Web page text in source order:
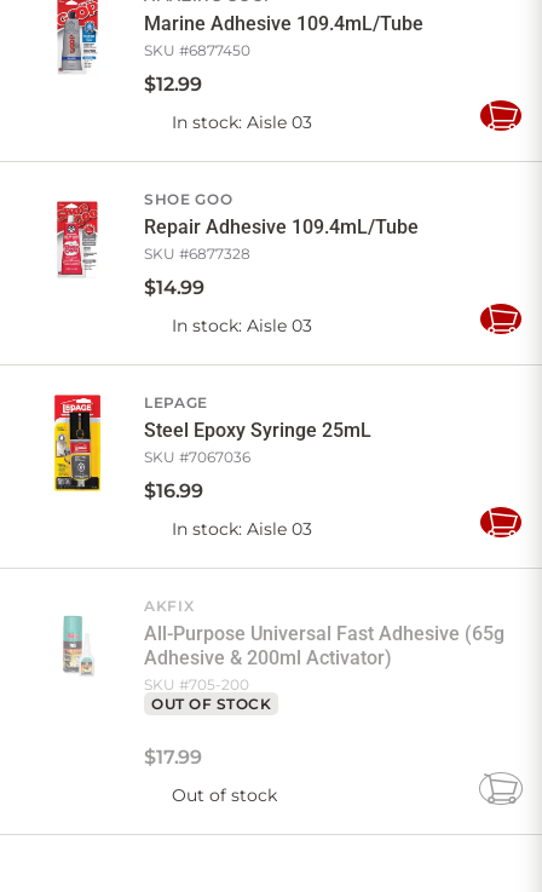
Marine Adhesive 109.4mL/Tube
SKU #6877450
$12.99
In stock: Aisle 03
Add
SHOE GOO
Repair Adhesive 109.4mL/Tube
SKU #6877328
$14.99
In stock: Aisle 03
Add
LEPAGE
Steel Epoxy Syringe 25mL
SKU #7067036
$16.99
In stock: Aisle 03
Add
AKFIX
All-Purpose Universal Fast Adhesive (65g
Adhesive & 200ml Activator)
SKU #705-200
OUT OF STOCK
$17.99
Out of stock
Add